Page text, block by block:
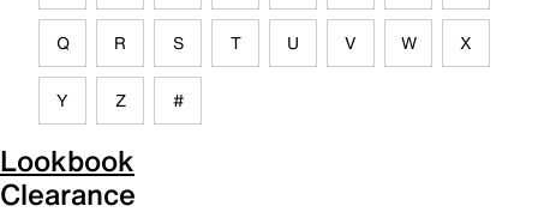
Q R S T U V W X
Y Z #
Lookbook
Clearance